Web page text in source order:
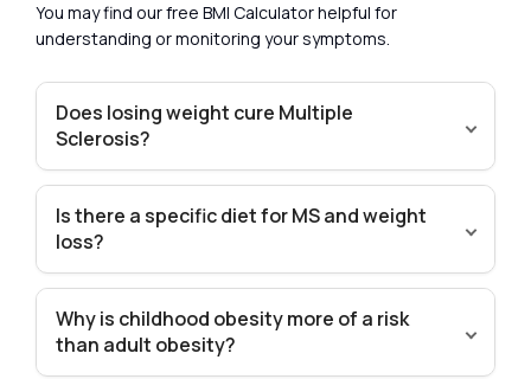
You may find our free BMI Calculator helpful for
understanding or monitoring your symptoms.
Does losing weight cure Multiple
Sclerosis?
Is there a specific diet for MS and weight
loss?
Why is childhood obesity more of a risk
than adult obesity?